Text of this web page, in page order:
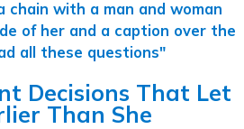
Decisions That Let
Than She